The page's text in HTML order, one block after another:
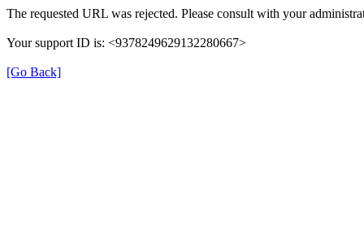
The requested URL was rejected. Please consult with your
Your support ID is: <9378249629132280667>
[Go Back]